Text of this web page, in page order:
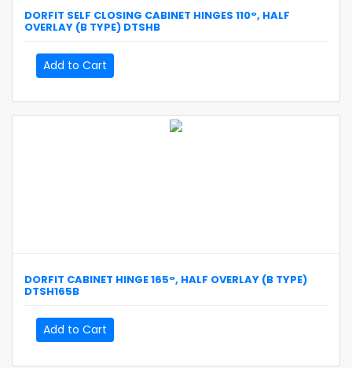
DORFIT SELF CLOSING CABINET HINGES 110°, HALF
OVERLAY (B TYPE) DTSHB
Add to Cart
DORFIT CABINET HINGE 165°, HALF OVERLAY (B TYPE)
DTSH165B
Add to Cart